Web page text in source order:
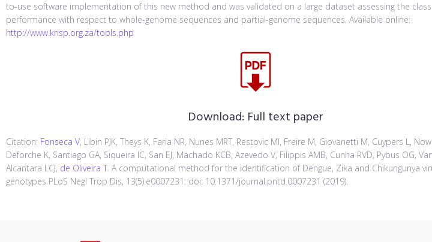
to-use software implementation of this new method and was validated on a large dataset assessing the
performance with respect to whole-genome sequences and partial-genome sequences. Available online:
http://www.krisp.org.za/tools.php
Download: Full text paper
Citation: Fonseca V, Libin PJK, Theys K, Faria NR, Nunes MRT, Restovic MI, Freire M, Giovanetti M, Cuypers L,
Deforche K, Santiago GA, Siqueira IC, San EJ, Machado KCB, Azevedo V, Filippis AMB, Cunha RVD, Pybus OG,
Alcantara LCJ, de Oliveira T. A computational method for the identification of Dengue, Zika and Chikungunya
genotypes PLoS Negl Trop Dis, 13(5):e0007231: doi: 10.1371/journal.pntd.0007231 (2019).